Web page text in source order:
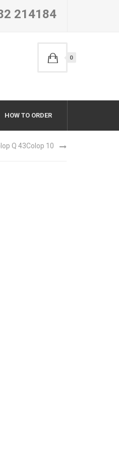
214184
0
HOW TO ORDER
Q 43Colop 10